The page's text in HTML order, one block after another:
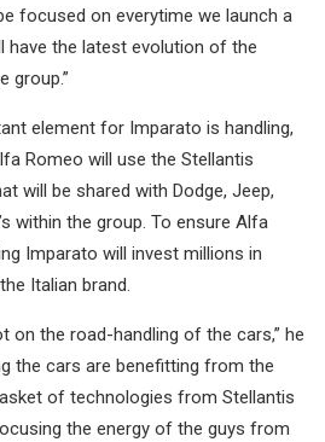
focused on everytime we launch a
have the latest evolution of the
group.”
element for Imparato is handling,
Romeo will use the Stellantis
will be shared with Dodge, Jeep,
within the group. To ensure Alfa
Imparato will invest millions in
Italian brand.
on the road-handling of the cars,” he
the cars are benefitting from the
of technologies from Stellantis
the energy of the guys from